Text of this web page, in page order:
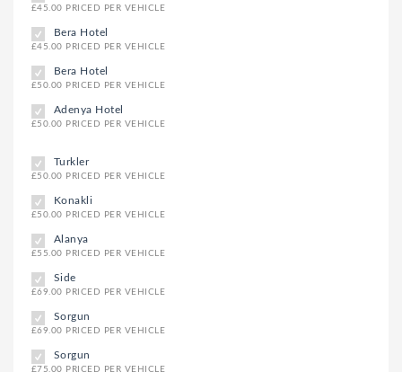
£45.00 PRICED PER VEHICLE
Bera Hotel
£45.00 PRICED PER VEHICLE
Bera Hotel
£50.00 PRICED PER VEHICLE
Adenya Hotel
£50.00 PRICED PER VEHICLE
Turkler
£50.00 PRICED PER VEHICLE
Konakli
£50.00 PRICED PER VEHICLE
Alanya
£55.00 PRICED PER VEHICLE
Side
£69.00 PRICED PER VEHICLE
Sorgun
£69.00 PRICED PER VEHICLE
Sorgun
£75.00 PRICED PER VEHICLE